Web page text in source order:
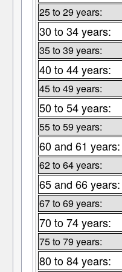
25 to 29 years:
30 to 34 years:
35 to 39 years:
40 to 44 years:
45 to 49 years:
50 to 54 years:
55 to 59 years:
60 and 61 years:
62 to 64 years:
65 and 66 years:
67 to 69 years:
70 to 74 years:
75 to 79 years:
80 to 84 years: